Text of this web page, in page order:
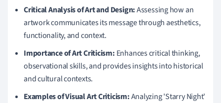
Critical Analysis of Art and Design:Assessing how an
artwork communicates its message through aesthetics,
functionality, and context.
Importance of Art Criticism: Enhances critical thinking,
observational skills, and provides insights into historical
and cultural contexts.
Examples of Visual Art Criticism:Analyzing 'Starry Night'